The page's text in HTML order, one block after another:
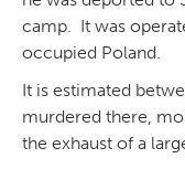
camp. It was
occupied Poland.
It is estimated
murdered there,
the exhaust of a